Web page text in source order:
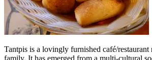
Tantpis is a lovingly furnished café/restaurant